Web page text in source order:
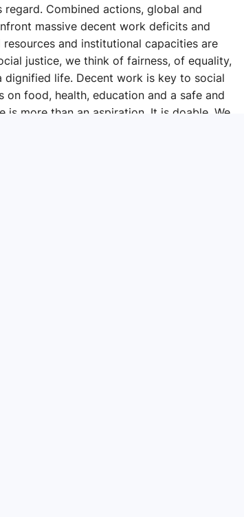
Combined actions, global and
massive decent work deficits and
and institutional capacities are
justice, we think of fairness, of equality,
life. Decent work is key to social
food, health, education and a safe and
is more than an aspiration. It is doable. We